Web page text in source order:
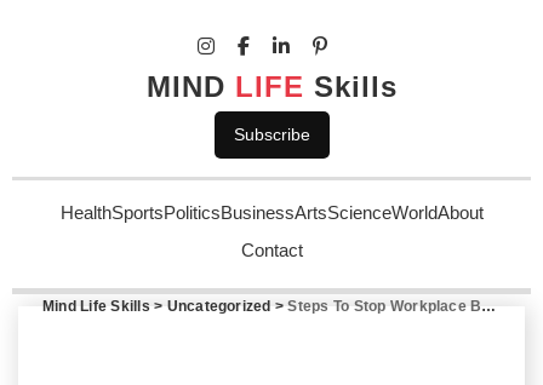
MIND LIFE Skills
Subscribe
HealthSportsPoliticsBusinessArtsScienceWorldAbout
Contact
Mind Life Skills > Uncategorized >Steps To Stop Workplace Bullying